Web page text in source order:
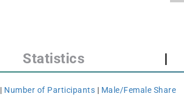
Statistics |
| Number of Participants | Male/Female Share